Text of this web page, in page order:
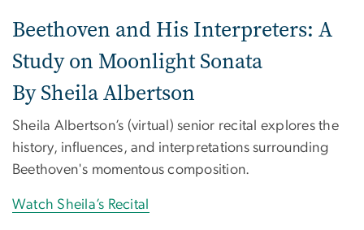
Beethoven and His Interpreters: A
Study on Moonlight Sonata
By Sheila Albertson
Sheila Albertson’s (virtual) senior recital explores the
history, influences, and interpretations surrounding
Beethoven's momentous composition.
Watch Sheila’s Recital